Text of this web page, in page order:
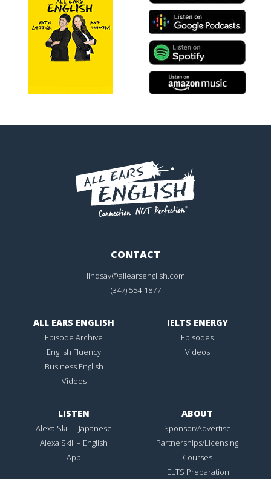
CONTACT
lindsay@allearsenglish.com
(347) 554-1877
ALL EARS ENGLISH
Episode Archive
English Fluency
Business English
Videos
IELTS ENERGY
Episodes
Videos
LISTEN
Alexa Skill – Japanese
Alexa Skill – English
App
ABOUT
Sponsor/Advertise
Partnerships/Licensing
Courses
IELTS Preparation